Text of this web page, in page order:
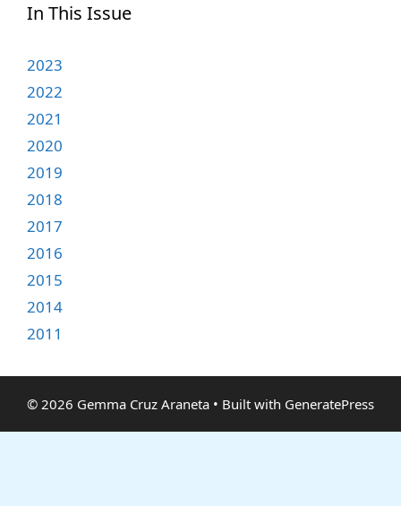
In This Issue
2023
2022
2021
2020
2019
2018
2017
2016
2015
2014
2011
© 2026 Gemma Cruz Araneta • Built with GeneratePress